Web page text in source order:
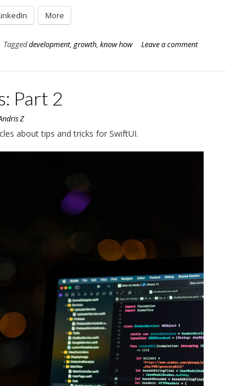
More
Taggeddevelopment, growth, know how Leave a comment
Part 2
Z
about tips and tricks for SwiftUI.